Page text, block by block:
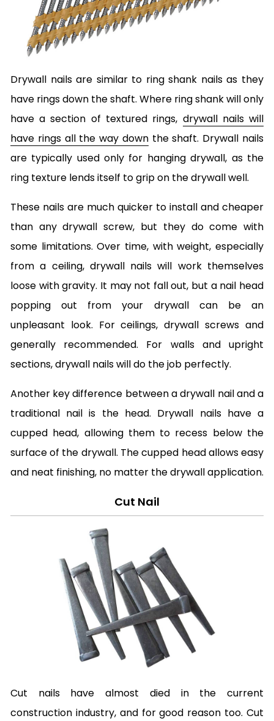
Drywall nails are similar to ring shank nails as they
have rings down the shaft. Where ring shank will only
have a section of textured rings, drywall nails will
have rings all the way downthe shaft. Drywall nails
are typically used only for hanging drywall, as the
ring texture lends itself to grip on the drywall well.
These nails are much quicker to install and cheaper
than any drywall screw, but they do come with
some limitations. Over time, with weight, especially
from a ceiling, drywall nails will work themselves
loose with gravity. It may not fall out, but a nail head
popping out from your drywall can be an
unpleasant look. For ceilings, drywall screws and
generally recommended. For walls and upright
sections, drywall nails will do the job perfectly.
Another key difference between a drywall nail and a
traditional nail is the head. Drywall nails have a
cupped head, allowing them to recess below the
surface of the drywall. The cupped head allows easy
and neat finishing, no matter the drywall application.
Cut Nail
Cut nails have almost died in the current
construction industry, and for good reason too. Cut